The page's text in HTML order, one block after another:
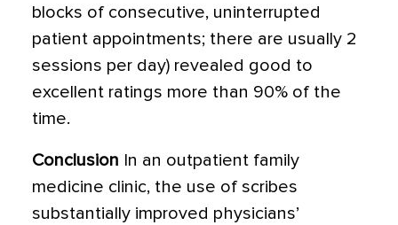
blocks of consecutive, uninterrupted
patient appointments; there are usually 2
sessions per day) revealed good to
excellent ratings more than 90% of the
time.
Conclusion In an outpatient family
medicine clinic, the use of scribes
substantially improved physicians’